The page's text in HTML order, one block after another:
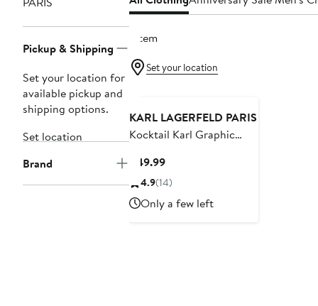
Pickup & Shipping
Set your location for
available pickup and
shipping options.
Set location
Brand
1 item
Set your location
KARL LAGERFELD PARIS
Kocktail Karl Graphic
$49.99Current
Price
4.9(14)
Only a few left